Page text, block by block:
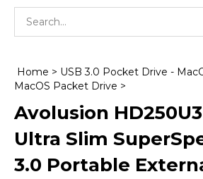
Home > USB 3.0 Pocket Drive -
MacOS Packet Drive >
Avolusion
Ultra Slim
3.0 Portable